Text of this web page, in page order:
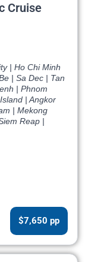
Cruise
| Ho Chi Minh
| Sa Dec | Tan
| Phnom
| Angkor
| Mekong
Reap |
$7,650 pp